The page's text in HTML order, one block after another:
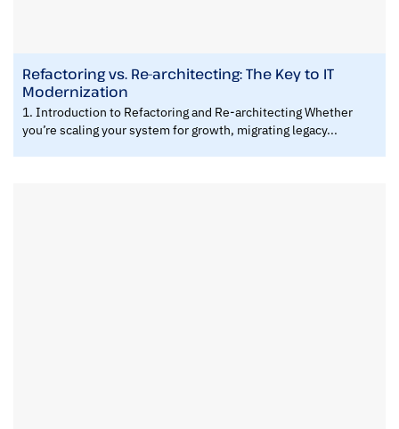
Refactoring vs. Re-architecting: The Key to IT
Modernization
1. Introduction to Refactoring and Re-architecting Whether
you’re scaling your system for growth, migrating legacy...